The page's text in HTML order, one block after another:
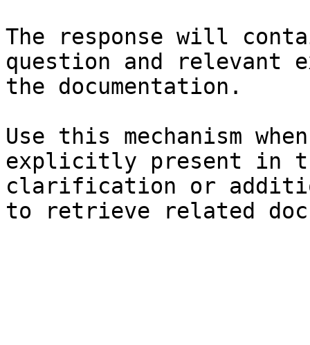
The response will
question and relevant
the documentation.
Use this mechanism
explicitly present in
clarification or